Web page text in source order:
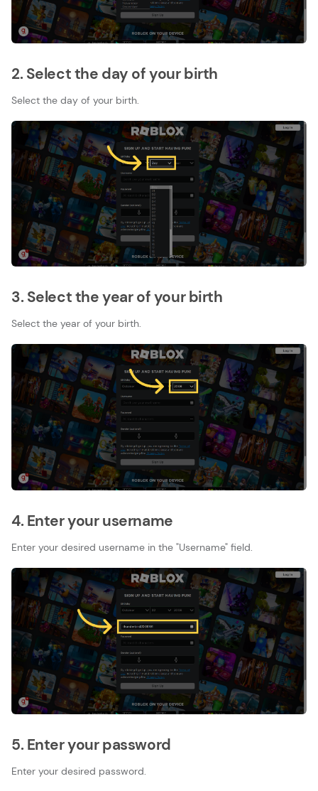
2. Select the day of your birth
Select the day of your birth.
3. Select the year of your birth
Select the year of your birth.
4. Enter your username
Enter your desired username in the "Username" field.
5. Enter your password
Enter your desired password.